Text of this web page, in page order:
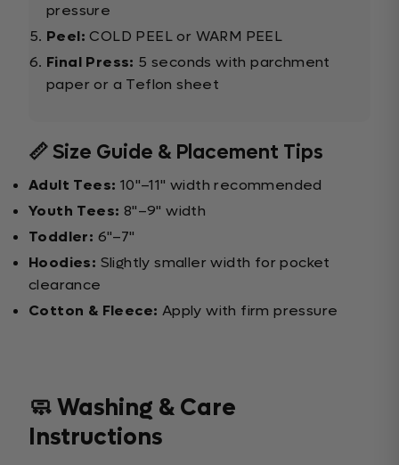
pressure
Peel: COLD PEEL or WARM PEEL
Final Press: 5 seconds with parchment
paper or a Teflon sheet
📏 Size Guide & Placement Tips
Adult Tees: 10"–11" width recommended
Youth Tees: 8"–9" width
Toddler: 6"–7"
Hoodies: Slightly smaller width for pocket
clearance
Cotton & Fleece: Apply with firm pressure
🧼 Washing & Care
Instructions